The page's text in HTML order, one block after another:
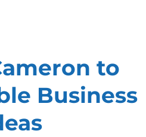
to
Business